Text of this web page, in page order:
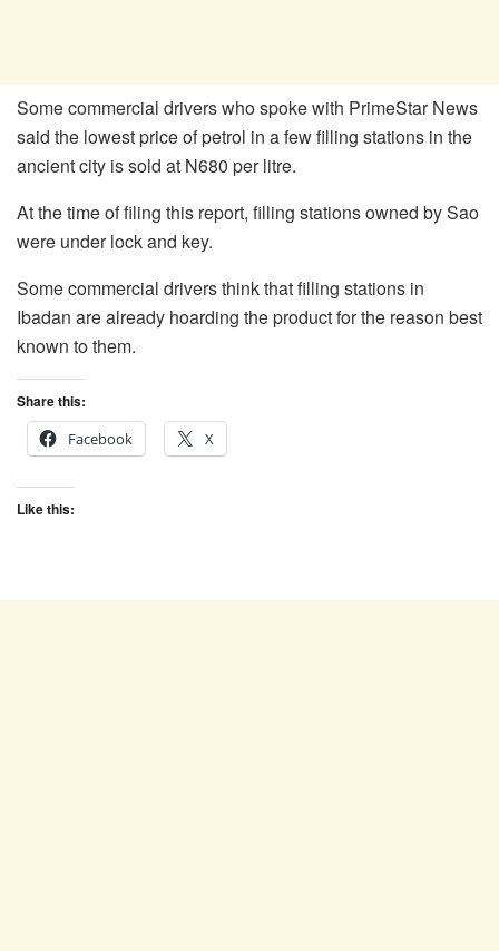
Some commercial drivers who spoke with PrimeStar News
said the lowest price of petrol in a few filling stations in the
ancient city is sold at N680 per litre.
At the time of filing this report, filling stations owned by Sao
were under lock and key.
Some commercial drivers think that filling stations in
Ibadan are already hoarding the product for the reason best
known to them.
Share this:
Facebook
X
Like this: